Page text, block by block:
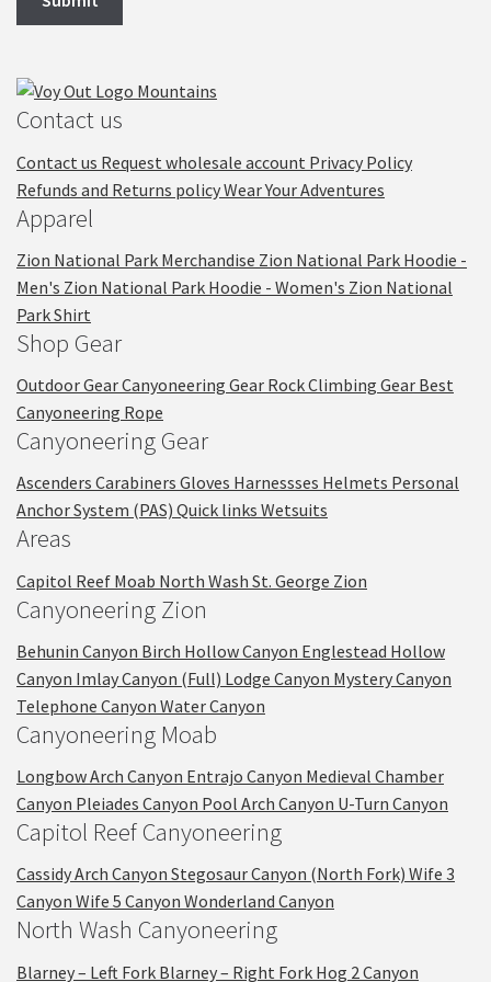
Contact us
Contact us Request wholesale account Privacy Policy
Refunds and Returns policyWear Your Adventures
Apparel
Zion National Park Merchandise Zion National Park Hoodie -
Men's Zion National Park Hoodie - Women's Zion National
Park Shirt
Shop Gear
Outdoor GearCanyoneering Gear Rock Climbing Gear Best
Canyoneering Rope
Canyoneering Gear
Ascenders Carabiners Gloves Harnessses Helmets Personal
Anchor System (PAS) Quick links Wetsuits
Areas
Capitol Reef Moab North Wash St. George Zion
Canyoneering Zion
Behunin Canyon Birch Hollow Canyon Englestead Hollow
Canyon Imlay Canyon (Full) Lodge Canyon Mystery Canyon
Telephone Canyon Water Canyon
Canyoneering Moab
Longbow Arch Canyon Entrajo Canyon Medieval Chamber
Canyon Pleiades Canyon Pool Arch Canyon U-Turn Canyon
Capitol Reef Canyoneering
Cassidy Arch Canyon Stegosaur Canyon (North Fork) Wife 3
Canyon Wife 5 Canyon Wonderland Canyon
North Wash Canyoneering
Blarney – Left Fork Blarney – Right Fork Hog 2 Canyon